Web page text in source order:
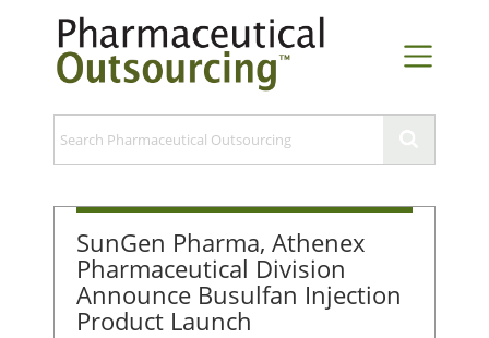
SunGen Pharma, Athenex
Pharmaceutical Division
Announce Busulfan Injection
Product Launch